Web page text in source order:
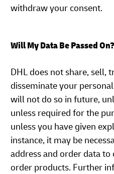
withdraw your consent.
Will My Data Be Passed On?
DHL does not share, sell,
disseminate your
will not do so in future,
unless required for the
unless you have given
instance, it may be
address and order data
order products. Further